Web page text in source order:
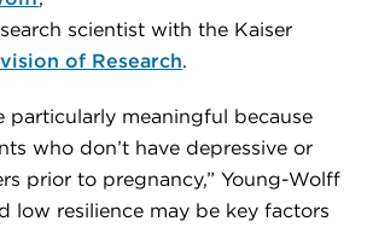
scientist with the Kaiser
of Research.
particularly meaningful because
who don’t have depressive or
prior to pregnancy,” Young-Wolff
low resilience may be key factors